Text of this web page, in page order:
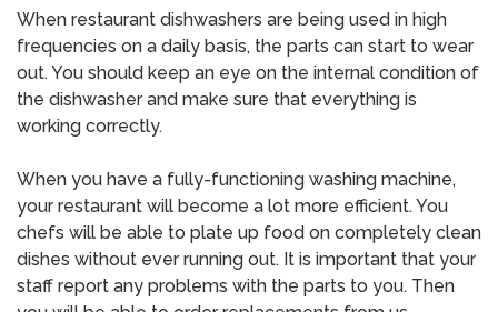
When restaurant dishwashers are being used in high
frequencies on a daily basis, the parts can start to wear
out. You should keep an eye on the internal condition of
the dishwasher and make sure that everything is
working correctly.
When you have a fully-functioning washing machine,
your restaurant will become a lot more efficient. You
chefs will be able to plate up food on completely clean
dishes without ever running out. It is important that your
staff report any problems with the parts to you. Then